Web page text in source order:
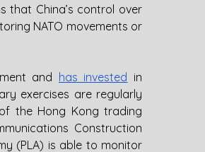
that China’s control over
NATO movements or
and has invested in
exercises are regularly
the Hong Kong trading
Construction
(PLA) is able to monitor